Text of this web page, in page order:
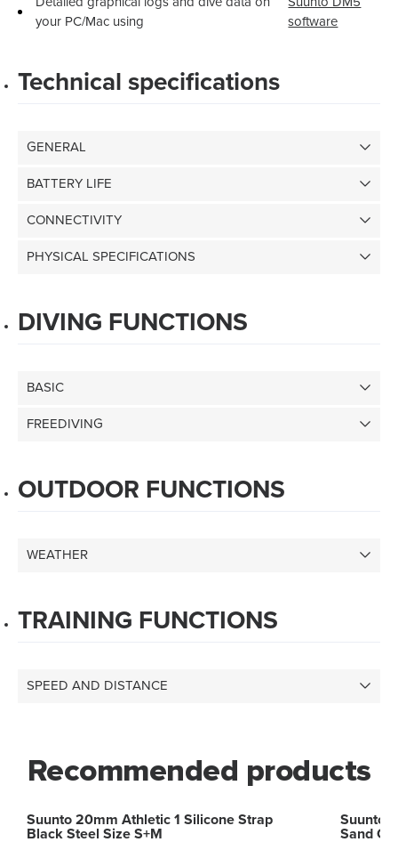
your PC/Mac using
software
Technical specifications
GENERAL
BATTERY LIFE
CONNECTIVITY
PHYSICAL SPECIFICATIONS
DIVING FUNCTIONS
BASIC
FREEDIVING
OUTDOOR FUNCTIONS
WEATHER
TRAINING FUNCTIONS
SPEED AND DISTANCE
Recommended products
Suunto 20mm Athletic 1 Silicone Strap
Black Steel Size S+M
Suunto
Sand